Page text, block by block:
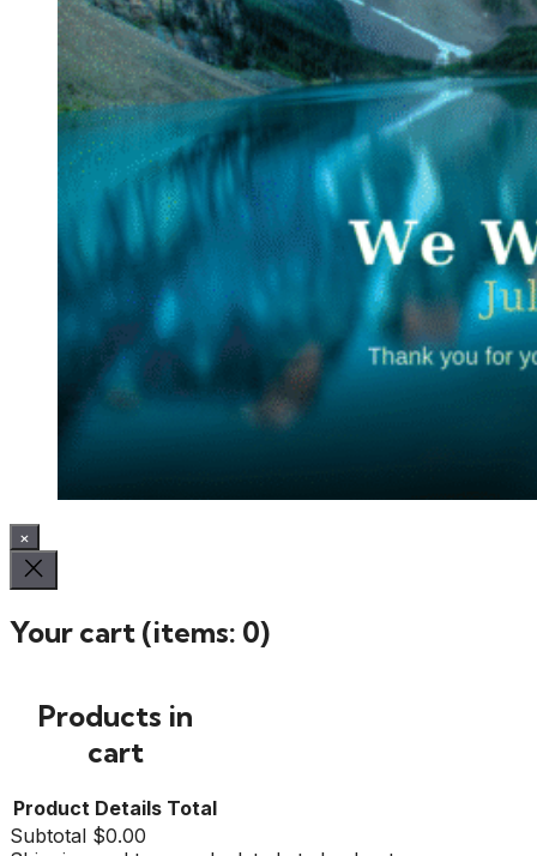
×
Your cart (items: 0)
Products in
cart
Product Details Total
Subtotal $0.00